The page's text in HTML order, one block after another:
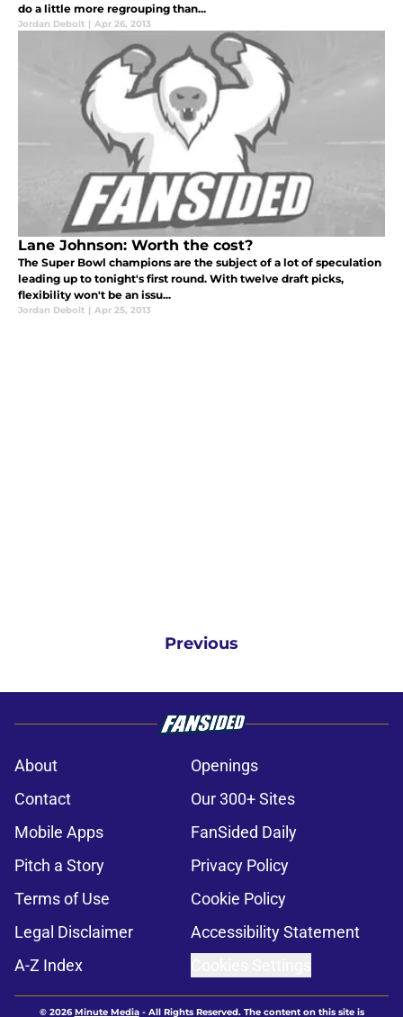
do a little more regrouping than...
Jordan Debolt | Apr 26, 2013
Lane Johnson: Worth the cost?
The Super Bowl champions are the subject of a lot of speculation
leading up to tonight's first round. With twelve draft picks,
flexibility won't be an issu...
Jordan Debolt | Apr 25, 2013
Previous
About
Openings
Contact
Our 300+ Sites
Mobile Apps
FanSided Daily
Pitch a Story
Privacy Policy
Terms of Use
Cookie Policy
Legal Disclaimer
Accessibility Statement
A-Z Index
© 2026Minute Media- All Rights Reserved. The content on this site is